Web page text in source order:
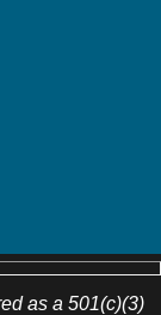
as a 501(c)(3)